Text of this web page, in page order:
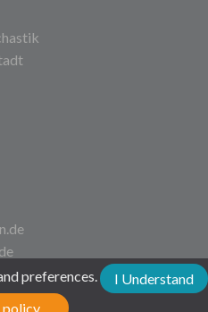
.de
preferences.
I Understand
policy